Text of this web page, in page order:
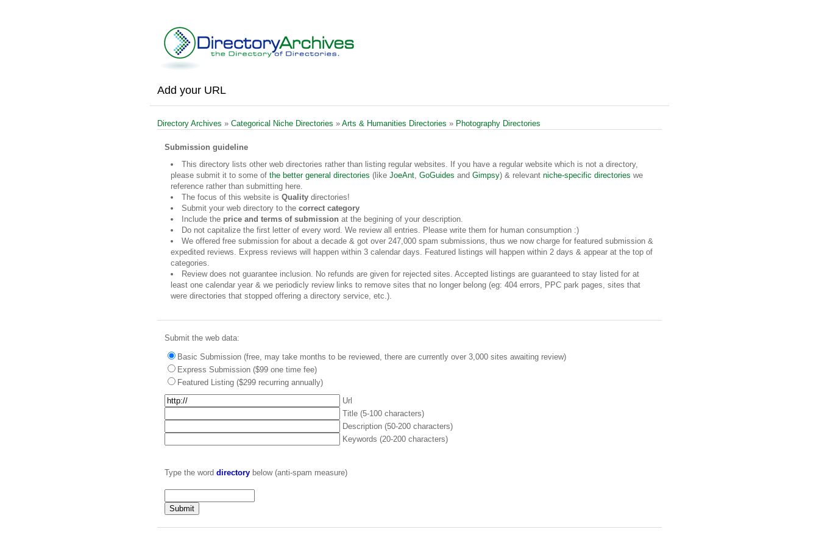
Add your URL
Directory Archives » Categorical Niche Directories » Arts & Humanities Directories » Photography Directories
Submission guideline
This directory lists other web directories rather than listing regular websites. If you have a regular website which is not a directory,
please submit it to some of the better general directories (like JoeAnt, GoGuides and Gimpsy) & relevant niche-specific directories we
reference rather than submitting here.
The focus of this website is Quality directories!
Submit your web directory to the correct category
Include the price and terms of submission at the begining of your description.
Do not capitalize the first letter of every word. We review all entries. Please write them for human consumption :)
We offered free submission for about a decade & got over 247,000 spam submissions, thus we now charge for featured submission &
expedited reviews. Express reviews will happen within 3 calendar days. Featured listings will happen within 2 days & appear at the top of
categories.
Review does not guarantee inclusion. No refunds are given for rejected sites. Accepted listings are guaranteed to stay listed for at
least one calendar year & we periodicly review links to remove sites that no longer belong (eg: 404 errors, PPC park pages, sites that
were directories that stopped offering a directory service, etc.).
Submit the web data:
Basic Submission (free, may take months to be reviewed, there are currently over 3,000 sites awaiting review)
Express Submission ($99 one time fee)
Featured Listing ($299 recurring annually)
Url
Title (5-100 characters)
Description (50-200 characters)
Keywords (20-200 characters)
Type the word directory below (anti-spam measure)